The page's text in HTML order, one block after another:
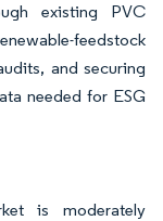
existing PVC
feedstock
and securing
needed for ESG
is moderately